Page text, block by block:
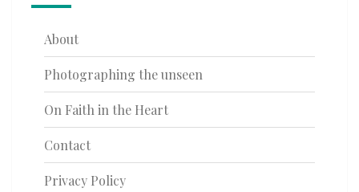
About
Photographing the unseen
On Faith in the Heart
Contact
Privacy Policy